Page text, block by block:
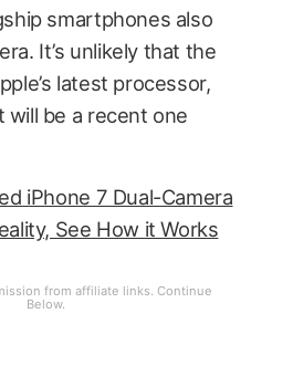
smartphones also
It’s unlikely that the
latest processor,
be a recent one
iPhone 7 Dual-Camera
See How it Works